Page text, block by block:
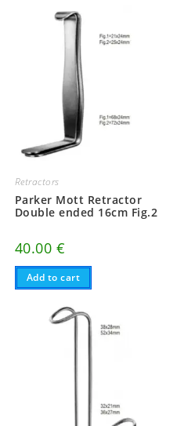
Retractors
Parker Mott Retractor
Double ended 16cm Fig.2
40.00 €
Add to cart